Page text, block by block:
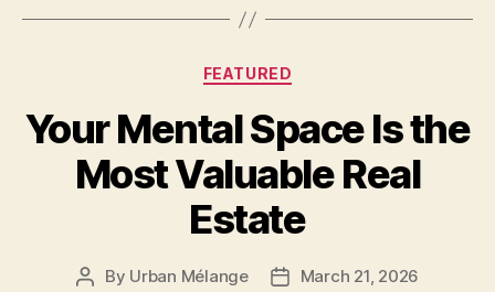
Categories
FEATURED
Your Mental Space Is the
Most Valuable Real
Estate
Post
By Urban Mélange
PostMarch 21, 2026